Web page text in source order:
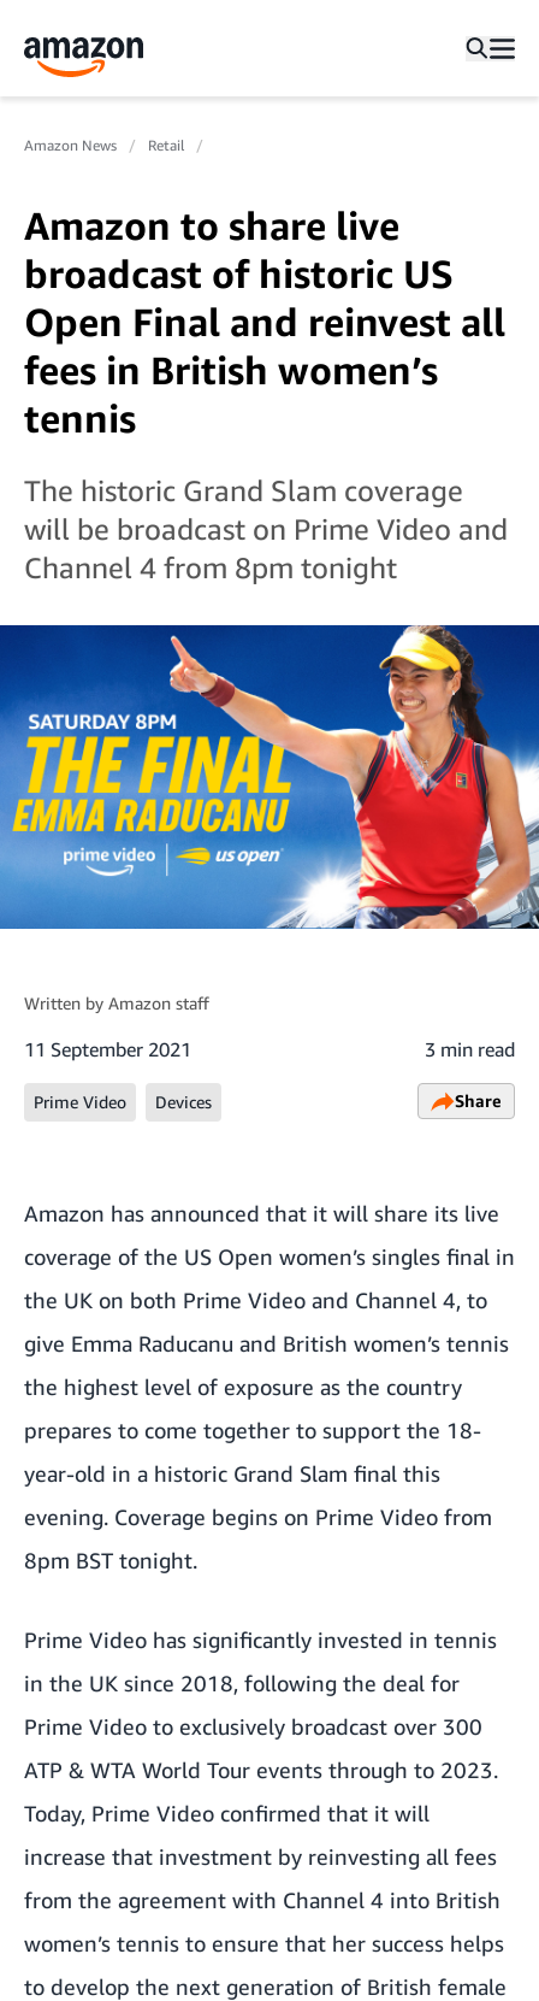
Amazon News Retail
Amazon to share live
broadcast of historic US
Open Final and reinvest all
fees in British women’s
tennis
The historic Grand Slam coverage
will be broadcast on Prime Video and
Channel 4 from 8pm tonight
Written by Amazon staff
11 September 2021 3 min read
Prime Video Devices Share
Amazon has announced that it will share its live
coverage of the US Open women’s singles final in
the UK on both Prime Video and Channel 4, to
give Emma Raducanu and British women’s tennis
the highest level of exposure as the country
prepares to come together to support the 18-
year-old in a historic Grand Slam final this
evening. Coverage begins on Prime Video from
8pm BST tonight.
Prime Video has significantly invested in tennis
in the UK since 2018, following the deal for
Prime Video to exclusively broadcast over 300
ATP & WTA World Tour events through to 2023.
Today, Prime Video confirmed that it will
increase that investment by reinvesting all fees
from the agreement with Channel 4 into British
women’s tennis to ensure that her success helps
to develop the next generation of British female